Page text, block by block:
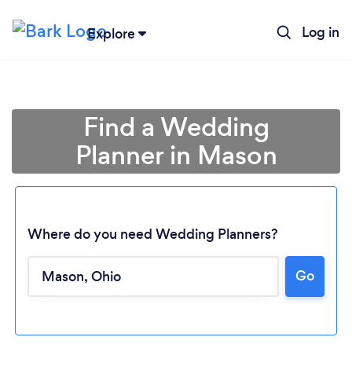
Explore Log in
Find a Wedding
Planner in Mason
Where do you need Wedding Planners?
Go